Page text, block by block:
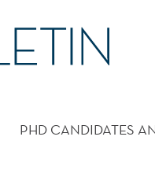
PHD CANDIDATES